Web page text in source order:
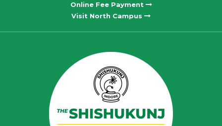
Online Fee Payment
Visit North Campus